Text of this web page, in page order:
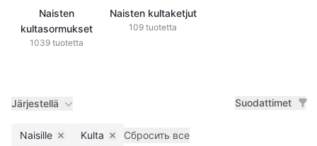
Naisten
kultasormukset
1039 tuotetta
Naisten kultaketjut
109 tuotetta
Järjestellä Suodattimet
Naisille Remove filter
Kulta Remove filter
Сбросить все